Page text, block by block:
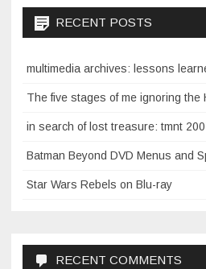
RECENT POSTS
multimedia archives: lessons
The five stages of me ignoring the
in search of lost treasure: tmnt
Batman Beyond DVD Menus and
Star Wars Rebels on Blu-ray
RECENT COMMENTS